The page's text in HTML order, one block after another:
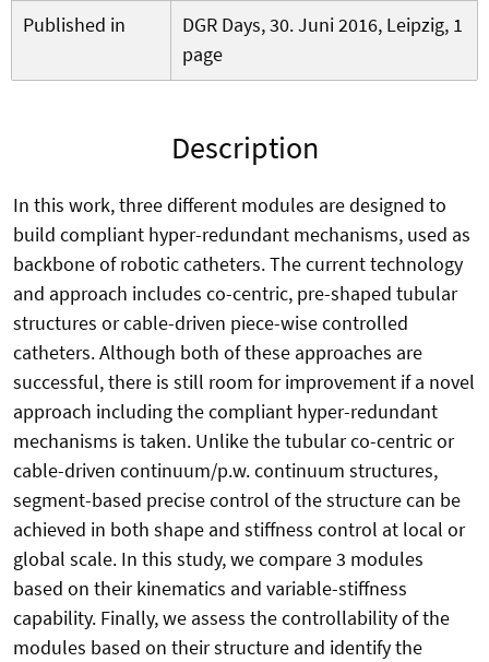
Published in
DGR Days, 30. Juni 2016, Leipzig, 1
page
Description
In this work, three different modules are designed to
build compliant hyper-redundant mechanisms, used as
backbone of robotic catheters. The current technology
and approach includes co-centric, pre-shaped tubular
structures or cable-driven piece-wise controlled
catheters. Although both of these approaches are
successful, there is still room for improvement if a novel
approach including the compliant hyper-redundant
mechanisms is taken. Unlike the tubular co-centric or
cable-driven continuum/p.w. continuum structures,
segment-based precise control of the structure can be
achieved in both shape and stiffness control at local or
global scale. In this study, we compare 3 modules
based on their kinematics and variable-stiffness
capability. Finally, we assess the controllability of the
modules based on their structure and identify the